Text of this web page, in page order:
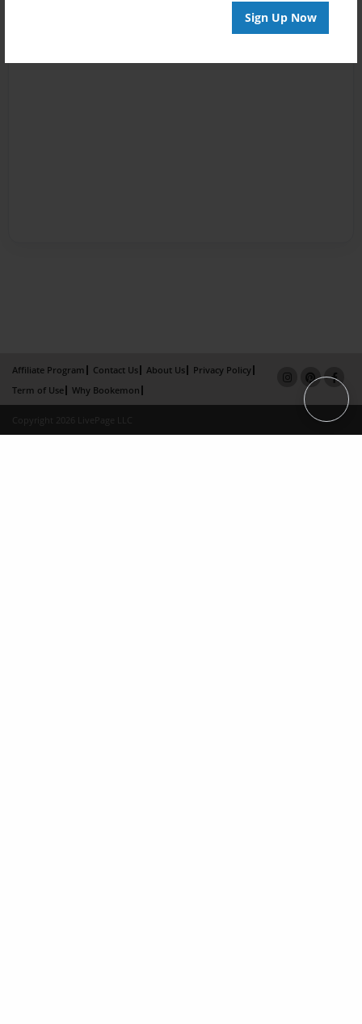
Sign Up Now
Affiliate Program Contact Us About Us
Privacy Policy
Term of Use
Why Bookemon
Copyright 2026 LivePage LLC